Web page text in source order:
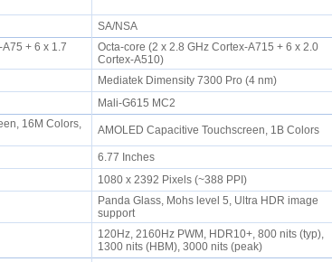
SA/NSA
+ 6 x 1.7
Octa-core (2 x 2.8 GHz Cortex-A715 + 6 x 2.0
Cortex-A510)
Mediatek Dimensity 7300 Pro (4 nm)
Mali-G615 MC2
16M Colors,
AMOLED Capacitive Touchscreen, 1B Colors
6.77 Inches
1080 x 2392 Pixels (~388 PPI)
Panda Glass, Mohs level 5, Ultra HDR image
support
120Hz, 2160Hz PWM, HDR10+, 800 nits (typ),
1300 nits (HBM), 3000 nits (peak)